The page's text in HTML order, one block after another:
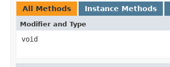
All Methods Instance Methods
Modifier and Type
void